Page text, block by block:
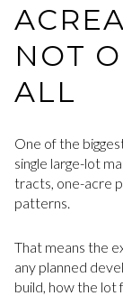
NOT
ALL
One of the
single large-lot
tracts, one-acre
patterns.
That means the
any planned
build, how the lot